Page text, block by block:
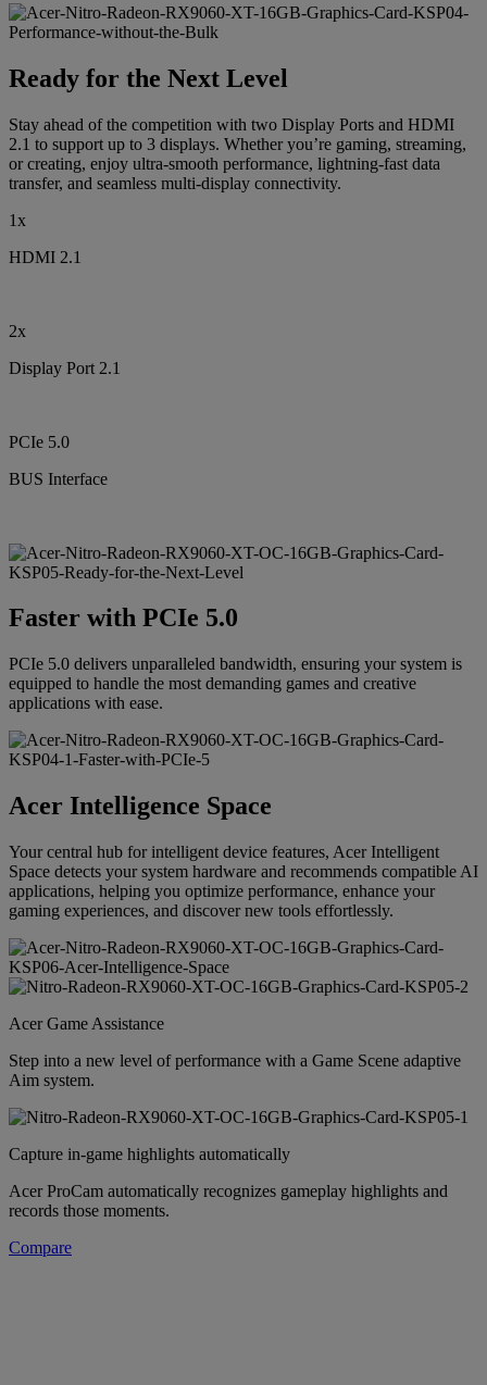
Ready for the Next Level
Stay ahead of the competition with two Display Ports and HDMI
2.1 to support up to 3 displays. Whether you’re gaming, streaming,
or creating, enjoy ultra-smooth performance, lightning-fast data
transfer, and seamless multi-display connectivity.
1x
HDMI 2.1
2x
Display Port 2.1
PCIe 5.0
BUS Interface
Faster with PCIe 5.0
PCIe 5.0 delivers unparalleled bandwidth, ensuring your system is
equipped to handle the most demanding games and creative
applications with ease.
Acer Intelligence Space
Your central hub for intelligent device features, Acer Intelligent
Space detects your system hardware and recommends compatible AI
applications, helping you optimize performance, enhance your
gaming experiences, and discover new tools effortlessly.
Acer Game Assistance
Step into a new level of performance with a Game Scene adaptive
Aim system.
Capture in-game highlights automatically
Acer ProCam automatically recognizes gameplay highlights and
records those moments.
Compare